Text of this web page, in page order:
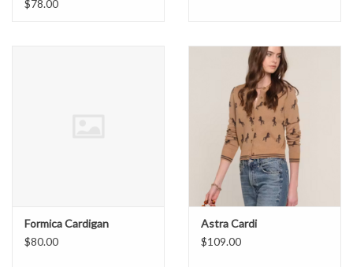
$78.00
Formica Cardigan
$80.00
Astra Cardi
$109.00